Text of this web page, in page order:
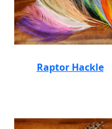
Raptor Hackle